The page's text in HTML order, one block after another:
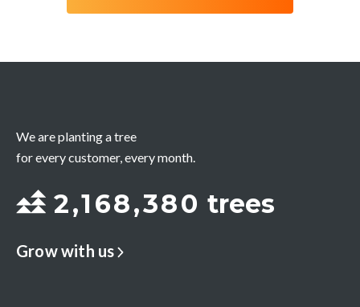
We are planting a tree
for every customer, every month.
2,1 68,380 trees
Grow with us